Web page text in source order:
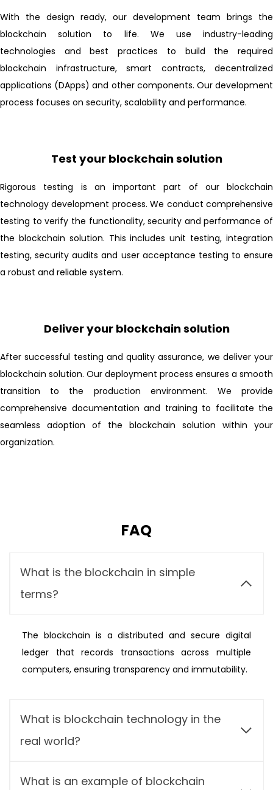
With the design ready, our development team brings the
blockchain solution to life. We use industry-leading
technologies and best practices to build the required
blockchain infrastructure, smart contracts, decentralized
applications (DApps) and other components. Our development
process focuses on security, scalability and performance.
Test your blockchain solution
Rigorous testing is an important part of our blockchain
technology development process. We conduct comprehensive
testing to verify the functionality, security and performance of
the blockchain solution. This includes unit testing, integration
testing, security audits and user acceptance testing to ensure
a robust and reliable system.
Deliver your blockchain solution
After successful testing and quality assurance, we deliver your
blockchain solution. Our deployment process ensures a smooth
transition to the production environment. We provide
comprehensive documentation and training to facilitate the
seamless adoption of the blockchain solution within your
organization.
FAQ
What is the blockchain in simple
terms?
The blockchain is a distributed and secure digital
ledger that records transactions across multiple
computers, ensuring transparency and immutability.
What is blockchain technology in the
real world?
What is an example of blockchain